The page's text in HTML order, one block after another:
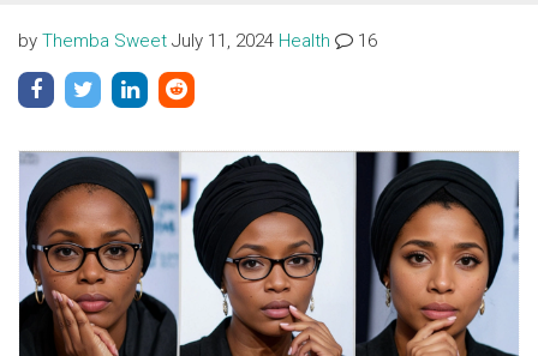
by Themba Sweet July 11, 2024 Health 16